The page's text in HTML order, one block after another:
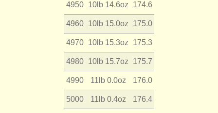
4950 10lb 14.6oz 174.6
4960 10lb 15.0oz 175.0
4970 10lb 15.3oz 175.3
4980 10lb 15.7oz 175.7
4990 11lb 0.0oz 176.0
5000 11lb 0.4oz 176.4